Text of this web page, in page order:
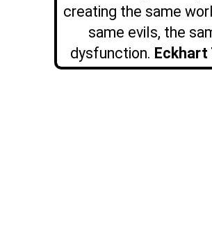
creating the same
same evils, the
dysfunction. Eckhart